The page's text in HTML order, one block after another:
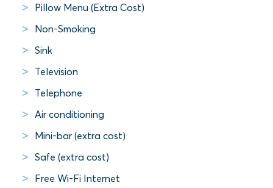
Pillow Menu (Extra Cost)
Non-Smoking
Sink
Television
Telephone
Air conditioning
Mini-bar (extra cost)
Safe (extra cost)
Free Wi-Fi Internet